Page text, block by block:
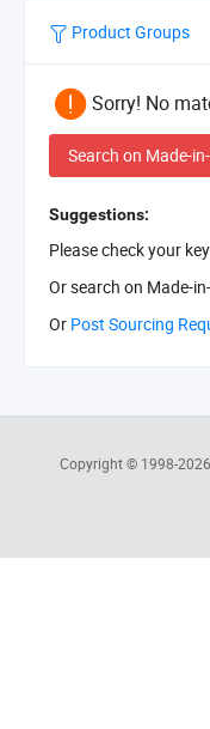
Product Groups
Sorry! No
Search on Made-
Suggestions:
Please check your
Or search on Made-
Or Post Sourcing
Copyright © 1998-2026